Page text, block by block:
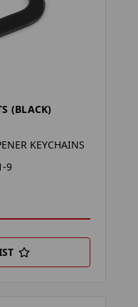
(BLACK)
KEYCHAINS
9